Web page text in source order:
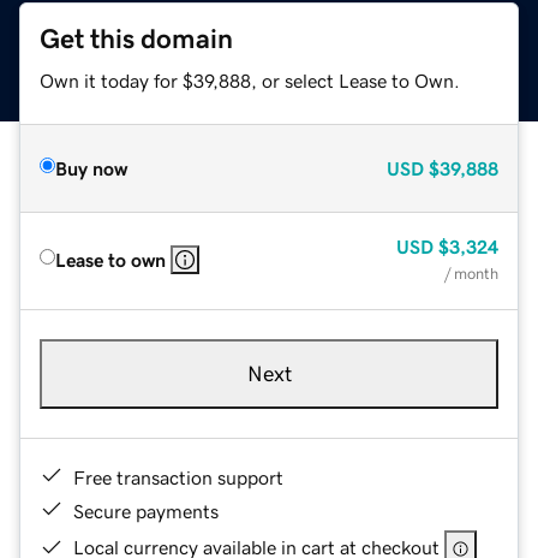
Get this domain
Own it today for $39,888, or select Lease to Own.
Buy now USD $39,888
Lease to own
USD $3,324
/ month
Next
Free transaction support
Secure payments
Local currency available in cart at checkout